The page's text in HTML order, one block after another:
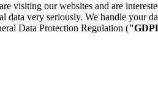
visiting our websites and are
data very seriously. We handle your
Data Protection Regulation (